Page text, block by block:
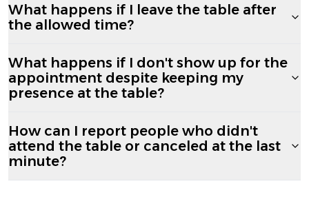
What happens if I leave the table after
the allowed time?
What happens if I don't show up for the
appointment despite keeping my
presence at the table?
How can I report people who didn't
attend the table or canceled at the last
minute?